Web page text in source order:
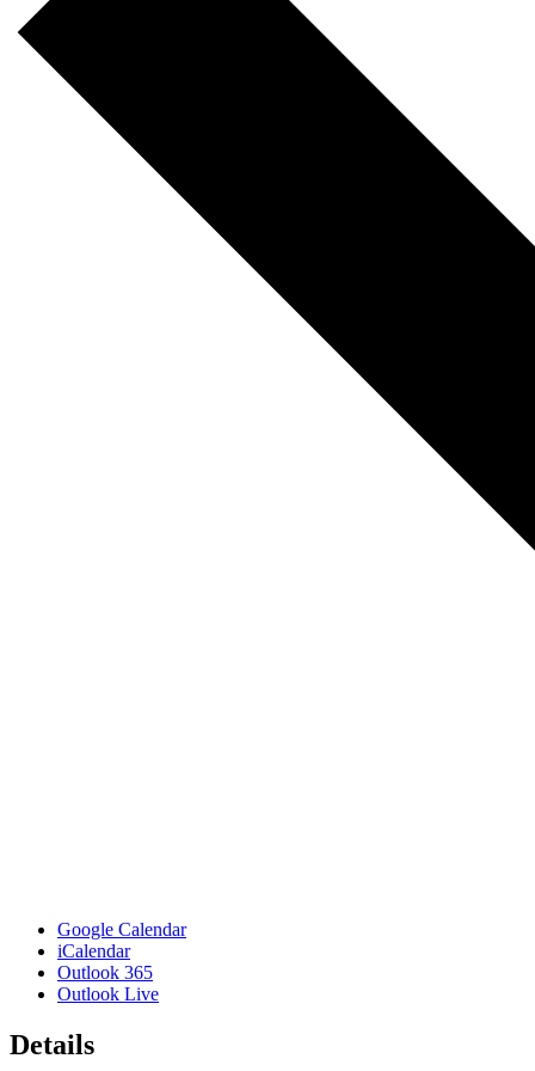
Google Calendar
iCalendar
Outlook 365
Outlook Live
Details